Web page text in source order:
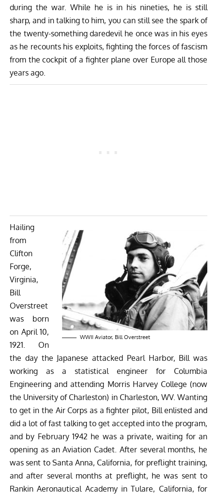
during the war. While he is in his nineties, he is still
sharp, and in talking to him, you can still see the spark of
the twenty-something daredevil he once was in his eyes
as he recounts his exploits, fighting the forces of fascism
from the cockpit of a fighter plane over Europe all those
years ago.
WWII Aviator, Bill Overstreet
Hailing
from
Clifton
Forge,
Virginia,
Bill
Overstreet
was born
on April 10,
1921. On
the day the Japanese attacked Pearl Harbor, Bill was
working as a statistical engineer for Columbia
Engineering and attending Morris Harvey College (now
the University of Charleston) in Charleston, WV. Wanting
to get in the Air Corps as a fighter pilot, Bill enlisted and
did a lot of fast talking to get accepted into the program,
and by February 1942 he was a private, waiting for an
opening as an Aviation Cadet. After several months, he
was sent to Santa Anna, California, for preflight training,
and after several months at preflight, he was sent to
Rankin Aeronautical Academy in Tulare, California, for